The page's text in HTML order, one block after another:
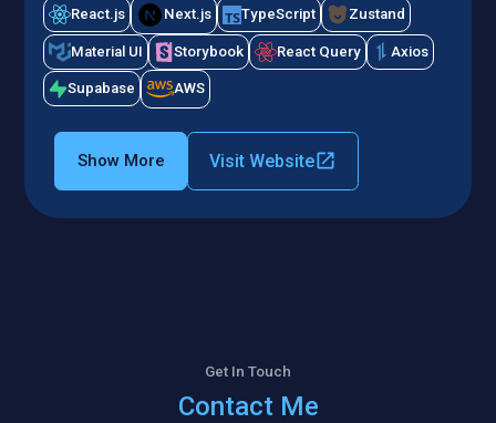
React.js Next.js TypeScript Zustand
Material UI Storybook React Query Axios
Supabase AWS
Show More Visit Website
Get In Touch
Contact Me